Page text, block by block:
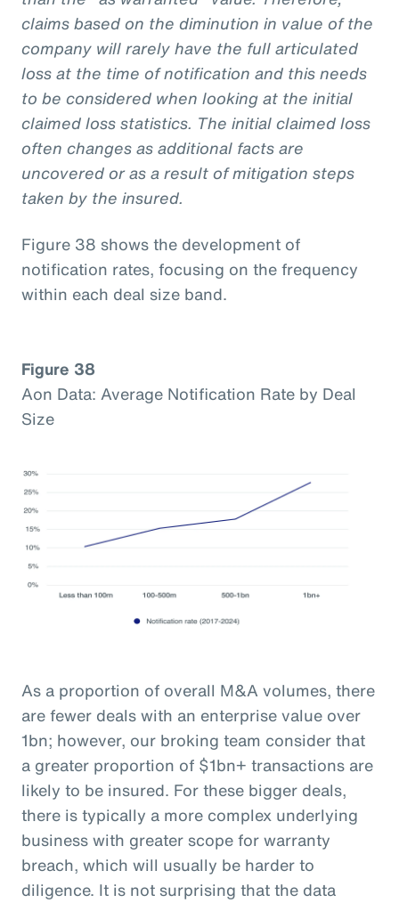
claims based on the diminution in value of the
company will rarely have the full articulated
loss at the time of notification and this needs
to be considered when looking at the initial
claimed loss statistics. The initial claimed loss
often changes as additional facts are
uncovered or as a result of mitigation steps
taken by the insured.
Figure 38 shows the development of
notification rates, focusing on the frequency
within each deal size band.
Figure 38
Aon Data: Average Notification Rate by Deal
Size
As a proportion of overall M&A volumes, there
are fewer deals with an enterprise value over
1bn; however, our broking team consider that
a greater proportion of $1bn+ transactions are
likely to be insured. For these bigger deals,
there is typically a more complex underlying
business with greater scope for warranty
breach, which will usually be harder to
diligence. It is not surprising that the data